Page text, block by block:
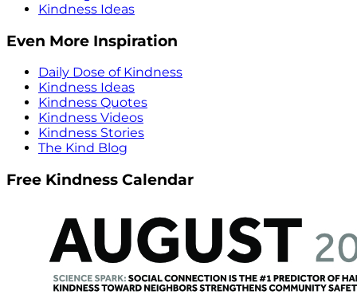
Kindness Ideas
Even More Inspiration
Daily Dose of Kindness
Kindness Ideas
Kindness Quotes
Kindness Videos
Kindness Stories
The Kind Blog
Free Kindness Calendar